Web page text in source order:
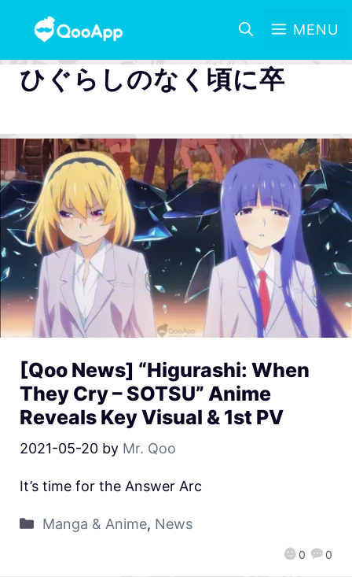
MENU
ひぐらしのなく頃に卒
[Qoo News] “Higurashi: When
They Cry – SOTSU” Anime
Reveals Key Visual & 1st PV
2021-05-20 by Mr. Qoo
0 0
It’s time for the Answer Arc
Manga & Anime, News